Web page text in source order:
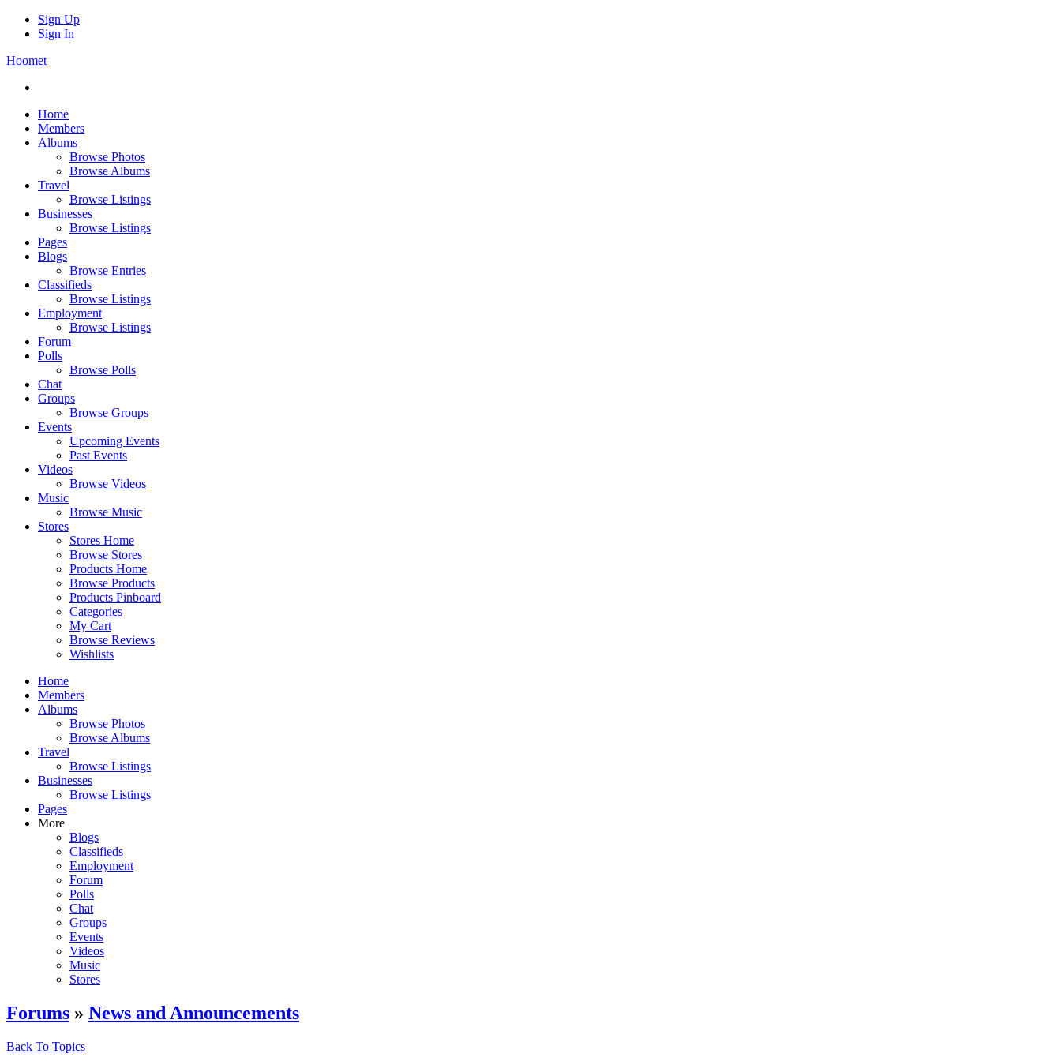
Sign Up
Sign In
Hoomet
Home
Members
Albums
Browse Photos
Browse Albums
Travel
Browse Listings
Businesses
Browse Listings
Pages
Blogs
Browse Entries
Classifieds
Browse Listings
Employment
Browse Listings
Forum
Polls
Browse Polls
Chat
Groups
Browse Groups
Events
Upcoming Events
Past Events
Videos
Browse Videos
Music
Browse Music
Stores
Stores Home
Browse Stores
Products Home
Browse Products
Products Pinboard
Categories
My Cart
Browse Reviews
Wishlists
Home
Members
Albums
Browse Photos
Browse Albums
Travel
Browse Listings
Businesses
Browse Listings
Pages
More
Blogs
Classifieds
Employment
Forum
Polls
Chat
Groups
Events
Videos
Music
Stores
Forums » News and Announcements
Back To Topics